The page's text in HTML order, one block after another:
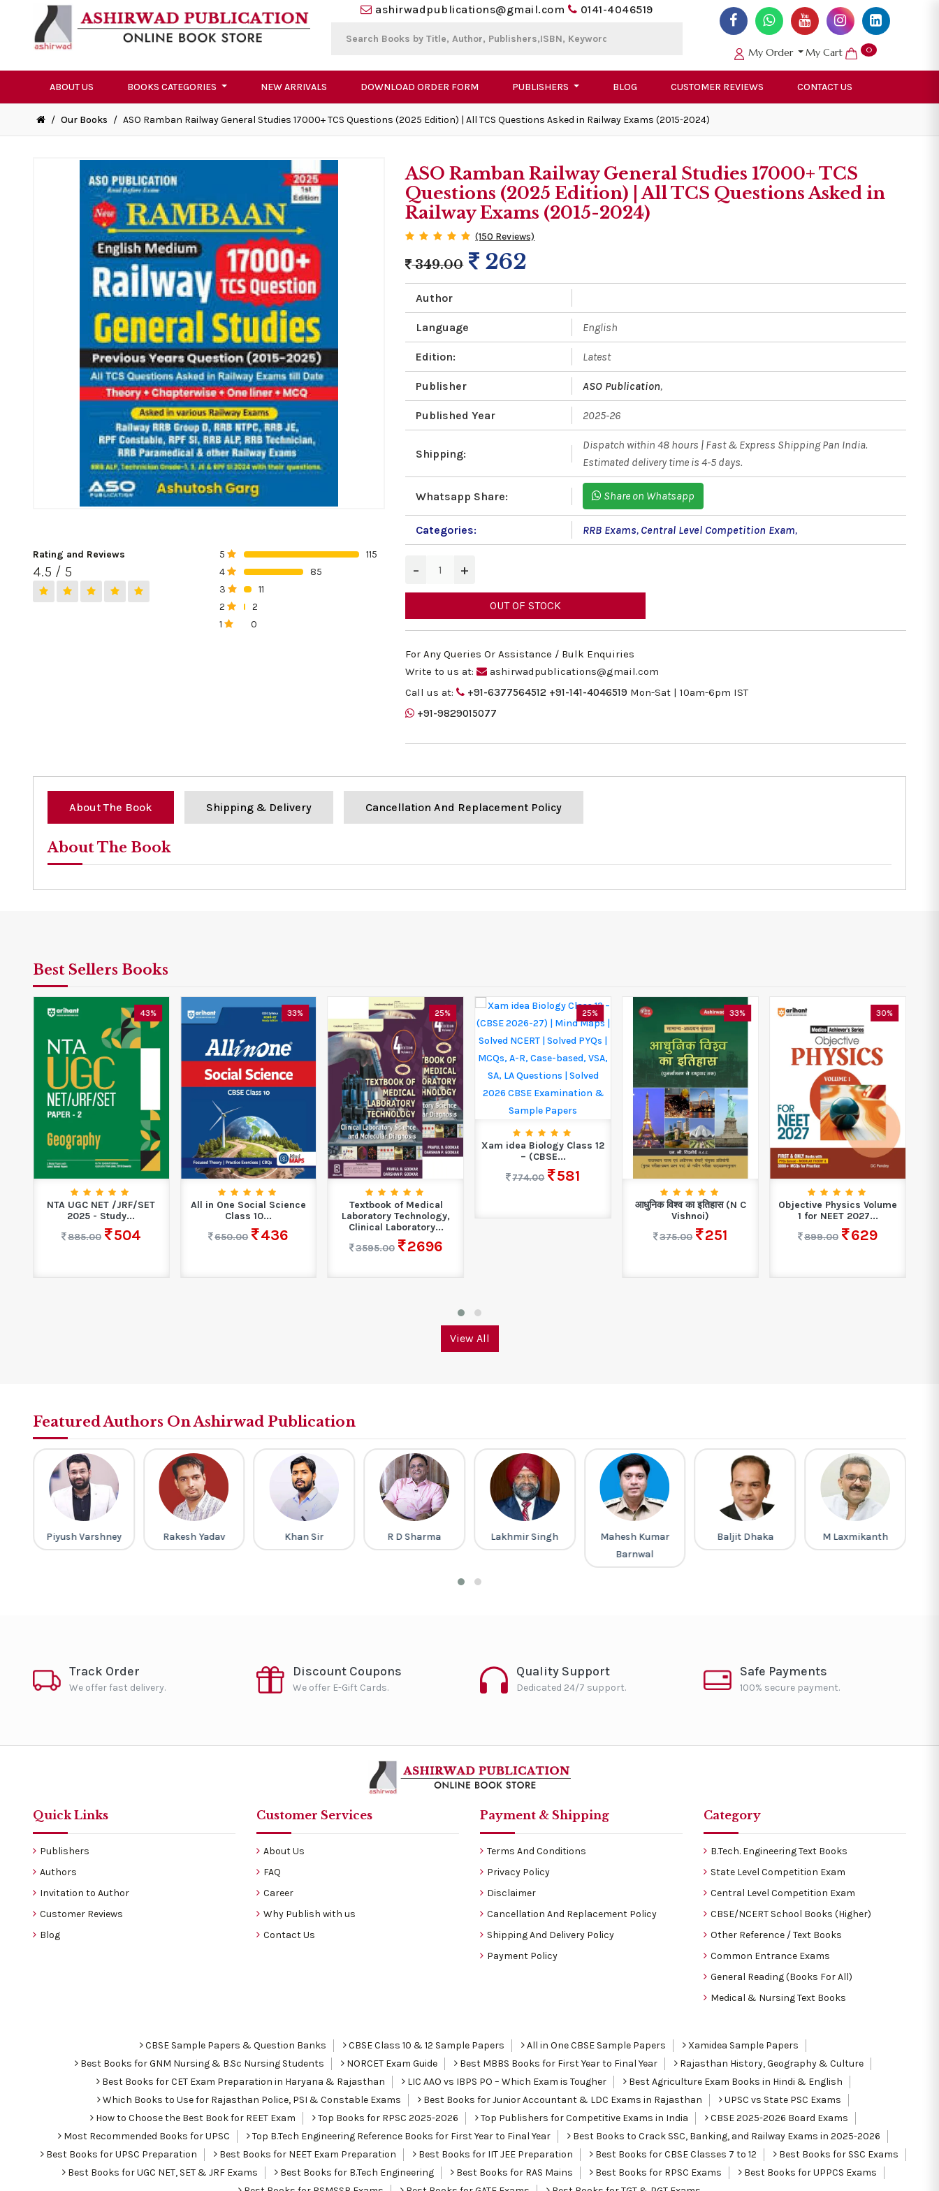
ashirwadpublications@gmail.com 0141-4046519
My Order My Cart 0
ABOUT US BOOKS CATEGORIES NEW ARRIVALS DOWNLOAD ORDER FORM PUBLISHERS BLOG CUSTOMER REVIEWS CONTACT US
/ Our Books / ASO Ramban Railway General Studies 17000+ TCS Questions (2025 Edition) | All TCS Questions Asked in Railway Exams (2015-2024)
Rating and Reviews
4.5 / 5
5
115
4
85
3
11
2
2
1
0
ASO Ramban Railway General Studies 17000+ TCS
Questions (2025 Edition) | All TCS Questions Asked in
Railway Exams (2015-2024)
(150 Reviews)
349.00 262
Author
Language English
Edition: Latest
Publisher ASO Publication,
Published Year 2025-26
Shipping:
Dispatch within 48 hours | Fast & Express Shipping Pan India.
Estimated delivery time is 4-5 days.
Whatsapp Share: Share on Whatsapp
Categories: RRB Exams, Central Level Competition Exam,
− +
OUT OF STOCK
For Any Queries Or Assistance / Bulk Enquiries
Write to us at:
ashirwadpublications@gmail.com
Call us at:
+91-6377564512 +91-141-4046519 Mon-Sat | 10am-6pm IST
+91-9829015077
About The Book Shipping & Delivery Cancellation And Replacement Policy
About The Book
Best Sellers Books
43%
NTA UGC NET /JRF/SET
2025 - Study...
885.00
504
33%
All in One Social Science
Class 10...
650.00
436
25%
Textbook of Medical
Laboratory Technology,
Clinical Laboratory...
3595.00
2696
25%
Xam idea Biology Class 12
– (CBSE...
774.00
581
33%
आधुनिक विश्व का इतिहास (N C
Vishnoi)
375.00
251
30%
Objective Physics Volume
1 for NEET 2027...
899.00
629
View All
Featured Authors On Ashirwad Publication
Piyush Varshney Rakesh Yadav Khan Sir R D Sharma Lakhmir Singh
Mahesh Kumar
Barnwal
Baljit Dhaka M Laxmikanth
Track Order
We offer fast delivery.
Discount Coupons
We offer E-Gift Cards.
Quality Support
Dedicated 24/7 support.
Safe Payments
100% secure payment.
Quick Links
Publishers
Authors
Invitation to Author
Customer Reviews
Blog
Customer Services
About Us
FAQ
Career
Why Publish with us
Contact Us
Payment & Shipping
Terms And Conditions
Privacy Policy
Disclaimer
Cancellation And Replacement Policy
Shipping And Delivery Policy
Payment Policy
Category
B.Tech. Engineering Text Books
State Level Competition Exam
Central Level Competition Exam
CBSE/NCERT School Books (Higher)
Other Reference / Text Books
Common Entrance Exams
General Reading (Books For All)
Medical & Nursing Text Books
CBSE Sample Papers & Question Banks CBSE Class 10 & 12 Sample Papers All in One CBSE Sample Papers
Xamidea Sample Papers
Best Books for GNM Nursing & B.Sc Nursing Students
NORCET Exam Guide Best MBBS Books for First Year to Final Year
Rajasthan History, Geography & Culture
Best Books for CET Exam Preparation in Haryana & Rajasthan
LIC AAO vs IBPS PO – Which Exam is Tougher
Best Agriculture Exam Books in Hindi & English
Which Books to Use for Rajasthan Police, PSI & Constable Exams
Best Books for Junior Accountant & LDC Exams in Rajasthan
UPSC vs State PSC Exams
How to Choose the Best Book for REET Exam
Top Books for RPSC 2025-2026 Top Publishers for Competitive Exams in India
CBSE 2025-2026 Board Exams
Most Recommended Books for UPSC
Top B.Tech Engineering Reference Books for First Year to Final Year
Best Books to Crack SSC, Banking, and Railway Exams in 2025-2026
Best Books for UPSC Preparation
Best Books for NEET Exam Preparation Best Books for IIT JEE Preparation Best Books for CBSE Classes 7 to 12
Best Books for SSC Exams
Best Books for UGC NET, SET & JRF Exams
Best Books for B.Tech Engineering Best Books for RAS Mains Best Books for RPSC Exams
Best Books for UPPCS Exams